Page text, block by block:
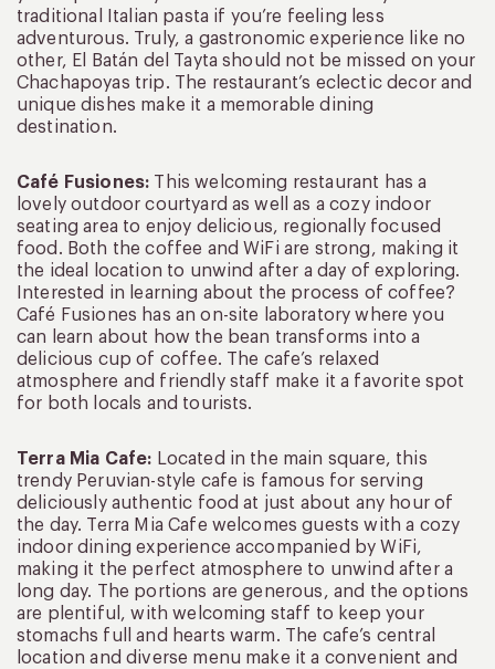
traditional Italian pasta if you’re feeling less
adventurous. Truly, a gastronomic experience like no
other, El Batán del Tayta should not be missed on your
Chachapoyas trip. The restaurant’s eclectic decor and
unique dishes make it a memorable dining
destination.
Café Fusiones: This welcoming restaurant has a
lovely outdoor courtyard as well as a cozy indoor
seating area to enjoy delicious, regionally focused
food. Both the coffee and WiFi are strong, making it
the ideal location to unwind after a day of exploring.
Interested in learning about the process of coffee?
Café Fusiones has an on-site laboratory where you
can learn about how the bean transforms into a
delicious cup of coffee. The cafe’s relaxed
atmosphere and friendly staff make it a favorite spot
for both locals and tourists.
Terra Mia Cafe: Located in the main square, this
trendy Peruvian-style cafe is famous for serving
deliciously authentic food at just about any hour of
the day. Terra Mia Cafe welcomes guests with a cozy
indoor dining experience accompanied by WiFi,
making it the perfect atmosphere to unwind after a
long day. The portions are generous, and the options
are plentiful, with welcoming staff to keep your
stomachs full and hearts warm. The cafe’s central
location and diverse menu make it a convenient and